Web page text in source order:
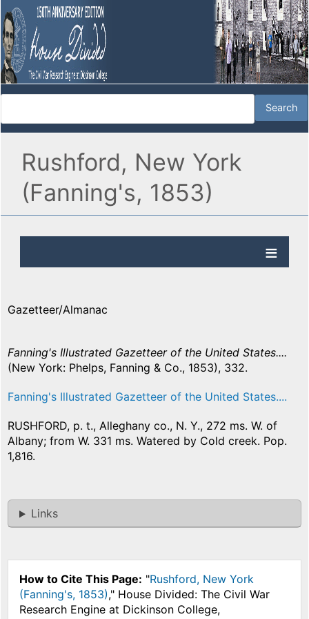
Rushford, New York
(Fanning's, 1853)
Gazetteer/Almanac
Fanning's Illustrated Gazetteer of the United States....
(New York: Phelps, Fanning & Co., 1853), 332.
Fanning's Illustrated Gazetteer of the United States....
RUSHFORD, p. t., Alleghany co., N. Y., 272 ms. W. of
Albany; from W. 331 ms. Watered by Cold creek. Pop.
1,816.
Links
How to Cite This Page: "Rushford, New York
(Fanning's, 1853)," House Divided: The Civil War
Research Engine at Dickinson College,